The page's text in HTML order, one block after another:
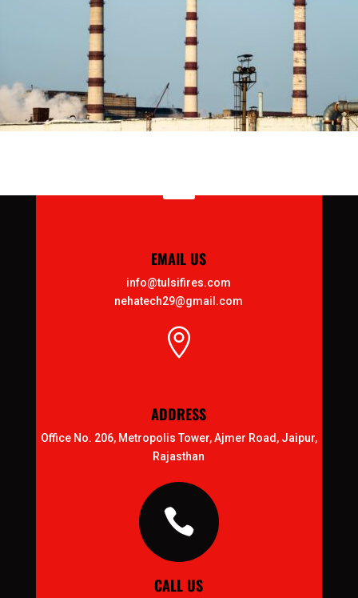

EMAIL US
info@tulsifires.com
nehatech29@gmail.com

ADDRESS
Office No. 206, Metropolis Tower, Ajmer Road, Jaipur,
Rajasthan

CALL US